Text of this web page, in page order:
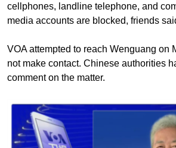
cellphones, landline telephone, and
media accounts are blocked, friends
VOA attempted to reach Wenguang on
not make contact. Chinese authorities
comment on the matter.